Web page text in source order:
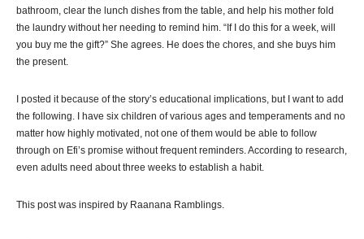
bathroom, clear the lunch dishes from the table, and help his mother fold
the laundry without her needing to remind him. “If I do this for a week, will
you buy me the gift?” She agrees. He does the chores, and she buys him
the present.
I posted it because of the story’s educational implications, but I want to add
the following. I have six children of various ages and temperaments and no
matter how highly motivated, not one of them would be able to follow
through on Efi’s promise without frequent reminders. According to research,
even adults need about three weeks to establish a habit.
This post was inspired by Raanana Ramblings.